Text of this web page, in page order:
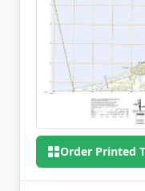
Order Printed